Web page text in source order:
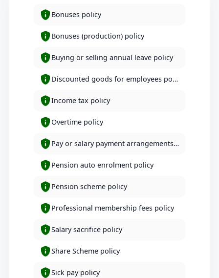
Bonuses policy
Bonuses (production) policy
Buying or selling annual leave policy
Discounted goods for employees policy
Income tax policy
Overtime policy
Pay or salary payment arrangements policy
Pension auto enrolment policy
Pension scheme policy
Professional membership fees policy
Salary sacrifice policy
Share Scheme policy
Sick pay policy